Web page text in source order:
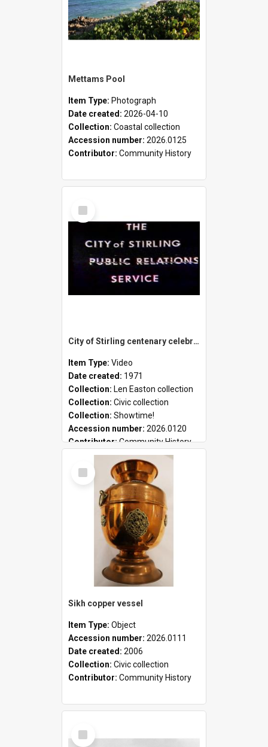
Mettams Pool
Item Type: Photograph
Date created: 2026-04-10
Collection: Coastal collection
Accession number: 2026.0125
Contributor: Community History
Select
Item
City of Stirling centenary celebrations
Item Type: Video
Date created: 1971
Collection: Len Easton collection
Collection: Civic collection
Collection: Showtime!
Accession number: 2026.0120
Contributor:Community History
Select
Item
Sikh copper vessel
Item Type: Object
Accession number: 2026.0111
Date created: 2006
Collection: Civic collection
Contributor: Community History
Select
Item